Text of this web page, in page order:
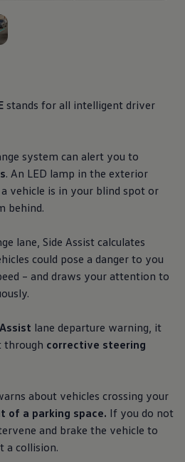
and advice
guide to driving electric
electric
finance
offers
finance
finance calculator
Hire offers
parts offers
options explained
fleet range
fleet demo
businesses
drivers
stands for all intelligent driver
system can alert you to
. An LED lamp in the exterior
vehicle is in your blind spot or
behind.
lane, Side Assist calculates
could pose a danger to you
– and draws your attention to
lane departure warning, it
through corrective steering
about vehicles crossing your
of a parking space. If you do not
and brake the vehicle to
a collision.